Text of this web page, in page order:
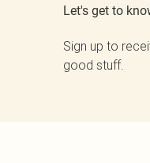
Let's get to
Sign up to
good stuff.